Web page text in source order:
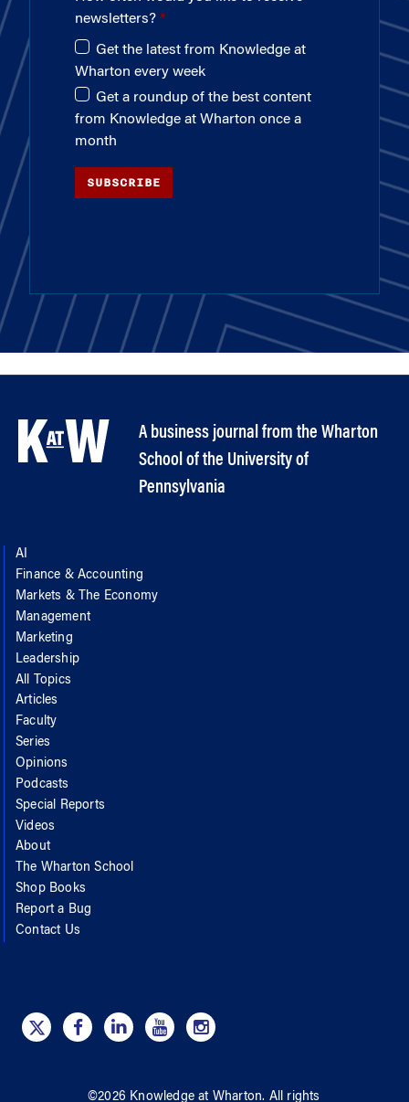
newsletters?
Get the latest from Knowledge at
Wharton every week
Get a roundup of the best content
from Knowledge at Wharton once a
month
SUBSCRIBE
A business journal from the Wharton
School of the University of
Pennsylvania
AI
Finance & Accounting
Markets & The Economy
Management
Marketing
Leadership
All Topics
Articles
Faculty
Series
Opinions
Podcasts
Special Reports
Videos
About
The Wharton School
Shop Books
Report a Bug
Contact Us
©2026 Knowledge at Wharton. All rights